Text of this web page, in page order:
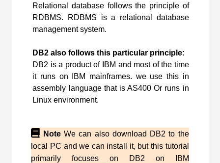
Relational database follows the principle of
RDBMS. RDBMS is a relational database
management system.
DB2 also follows this particular principle:
DB2 is a product of IBM and most of the time
it runs on IBM mainframes. we use this in
assembly language that is AS400 Or runs in
Linux environment.
Note We can also download DB2 to the
local PC and we can install it, but this tutorial
primarily focuses on DB2 on IBM